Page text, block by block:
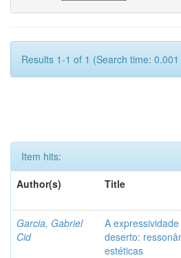
Results 1-1 of 1 (Search time:
Item hits:
Author(s)
Title
Garcia, Gabriel
Cid
A expressividade
deserto:
estéticas